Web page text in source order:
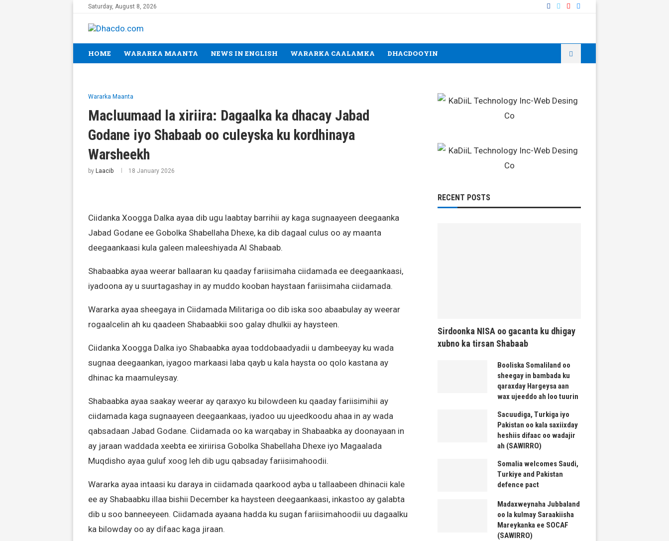
Saturday, August 8, 2026
HOME WARARKA MAANTA NEWS IN ENGLISH WARARKA CAALAMKA DHACDOOYIN
Wararka Maanta
Macluumaad la xiriira: Dagaalka ka dhacay Jabad
Godane iyo Shabaab oo culeyska ku kordhinaya
Warsheekh
by Laacib 18 January 2026
Ciidanka Xoogga Dalka ayaa dib ugu laabtay barrihii ay kaga sugnaayeen deegaanka
Jabad Godane ee Gobolka Shabellaha Dhexe, ka dib dagaal culus oo ay maanta
deegaankaasi kula galeen maleeshiyada Al Shabaab.
Shabaabka ayaa weerar ballaaran ku qaaday fariisimaha ciidamada ee deegaankaasi,
iyadoona ay u suurtagashay in ay muddo kooban haystaan fariisimaha ciidamada.
Wararka ayaa sheegaya in Ciidamada Militariga oo dib iska soo abaabulay ay weerar
rogaalcelin ah ku qaadeen Shabaabkii soo galay dhulkii ay haysteen.
Ciidanka Xoogga Dalka iyo Shabaabka ayaa toddobaadyadii u dambeeyay ku wada
sugnaa deegaankan, iyagoo markaasi laba qayb u kala haysta oo qolo kastana ay
dhinac ka maamuleysay.
Shabaabka ayaa saakay weerar ay qaraxyo ku bilowdeen ku qaaday fariisimihii ay
ciidamada kaga sugnaayeen deegaankaas, iyadoo uu ujeedkoodu ahaa in ay wada
qabsadaan Jabad Godane. Ciidamada oo ka warqabay in Shabaabka ay doonayaan in
ay jaraan waddada xeebta ee xiriirisa Gobolka Shabellaha Dhexe iyo Magaalada
Muqdisho ayaa guluf xoog leh dib ugu qabsaday fariisimahoodii.
Wararka ayaa intaasi ku daraya in ciidamada qaarkood ayba u tallaabeen dhinacii kale
ee ay Shabaabku illaa bishii December ka haysteen deegaankaasi, inkastoo ay galabta
dib u soo banneeyeen. Ciidamada ayaana hadda ku sugan fariisimahoodii uu dagaalku
ka bilowday oo ay difaac kaga jiraan.
RECENT POSTS
Sirdoonka NISA oo gacanta ku dhigay
xubno ka tirsan Shabaab
Booliska Somaliland oo
sheegay in bambada ku
qaraxday Hargeysa aan
wax ujeeddo ah loo tuurin
Sacuudiga, Turkiga iyo
Pakistan oo kala saxiixday
heshiis difaac oo wadajir
ah (SAWIRRO)
Somalia welcomes Saudi,
Turkiye and Pakistan
defence pact
Madaxweynaha Jubbaland
oo la kulmay Saraakiisha
Mareykanka ee SOCAF
(SAWIRRO)